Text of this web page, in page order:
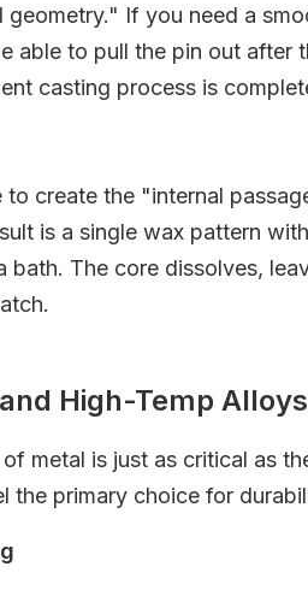
If you need a
to pull the pin out after
casting process is
create the "internal
is a single wax pattern
The core dissolves,
High-Temp
metal is just as critical as
the primary choice for